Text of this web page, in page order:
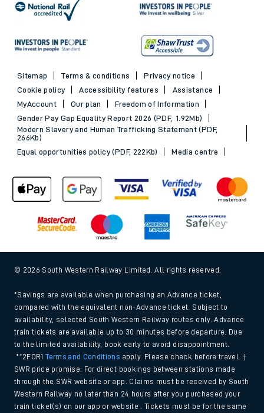
Sitemap Terms & conditions
Privacy notice
Cookie policy
Accessibility features
Assistance
MyAccount
Our plan
Freedom of Information
Gender Pay Gap Equality Report 2026 (PDF, 1.92Mb)
Modern Slavery and Human Trafficking Statement (PDF,
266Kb)
Equal opportunities policy (PDF, 222Kb)
Media centre
© 2026 South Western Railway Limited. All rights reserved.
*Savings are available when purchasing an Advance ticket,
compared with the equivalent non-Advance ticket. Subject to
availability, selected South Western Railway routes only. Advance
train tickets are available up to 30 minutes before departure. Due
to the limited availability, book early to avoid disappointment.
**2FOR1Terms and Conditions apply. Please check before travel. †
SWR price promise: For direct bookings between stations made
through the SWR website or app. Claims must be received by South
Western Railway no later than 24 hours after you purchased your
train ticket(s) on our app or website . Tickets must be for the same